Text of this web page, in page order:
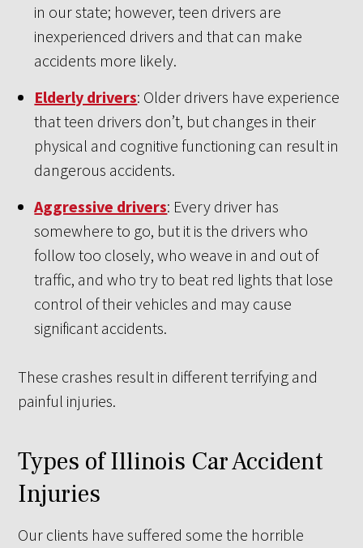
in our state; however, teen drivers are
inexperienced drivers and that can make
accidents more likely.
Elderly drivers: Older drivers have experience
that teen drivers don’t, but changes in their
physical and cognitive functioning can result in
dangerous accidents.
Aggressive drivers: Every driver has
somewhere to go, but it is the drivers who
follow too closely, who weave in and out of
traffic, and who try to beat red lights that lose
control of their vehicles and may cause
significant accidents.
These crashes result in different terrifying and
painful injuries.
Types of Illinois Car Accident
Injuries
Our clients have suffered some the horrible